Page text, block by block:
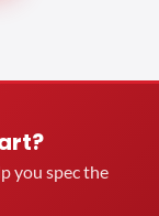
you spec the